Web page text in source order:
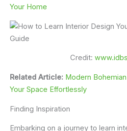
Your Home
Credit:
Related Article: Modern
Your Space Effortlessly
Finding Inspiration
Embarking on a journey to learn